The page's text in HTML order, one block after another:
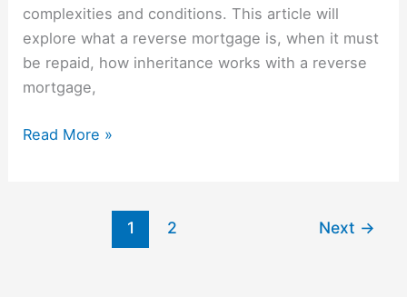
complexities and conditions. This article will
explore what a reverse mortgage is, when it must
be repaid, how inheritance works with a reverse
mortgage,
Read More »
1 2 Next →